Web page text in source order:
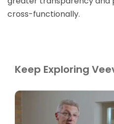
cross-functionally.
Keep Exploring